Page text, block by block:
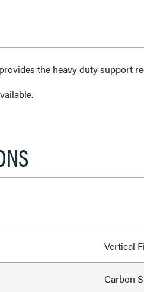
the heavy duty support
Vertical
Carbon